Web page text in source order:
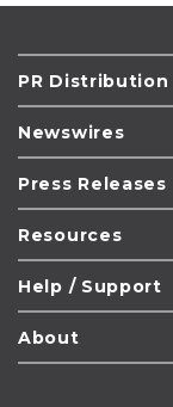
PR Distribution
Newswires
Press Releases
Resources
Help / Support
About